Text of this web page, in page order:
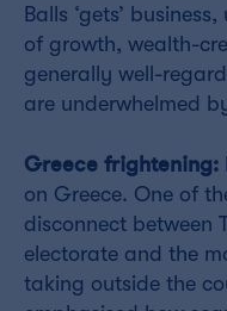
Balls ‘gets’
of growth, wealth-
generally well-
are underwhelmed
Greece frightening:
on Greece. One of
disconnect between
electorate and the
taking outside the